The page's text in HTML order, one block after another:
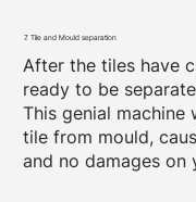
7. Tile and Mould separation
After the tiles have
ready to be
This genial machine
tile from mould,
and no damages on